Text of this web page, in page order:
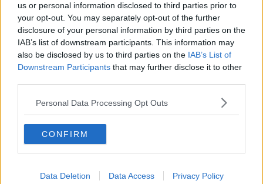
us or personal information disclosed to third parties prior to
your opt-out. You may separately opt-out of the further
disclosure of your personal information by third parties on the
IAB’s list of downstream participants. This information may
also be disclosed by us to third parties on the IAB’s List of
Downstream Participants that may further disclose it to other
Personal Data Processing Opt Outs
CONFIRM
Data Deletion Data Access Privacy Policy
Paul Flavin's 'Build, Scale, Sell'
DOWN TO BUSINESS
Out & About: Mark Moriarty
DOWN TO BUSINESS
DOWN TO BUSINESS